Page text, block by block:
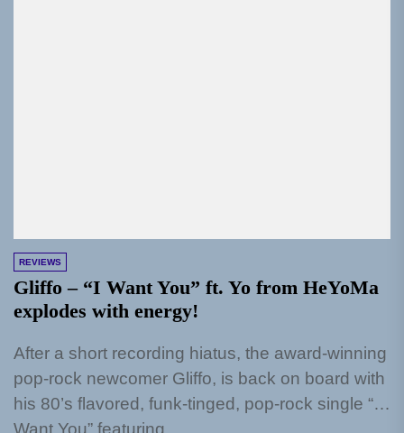
REVIEWS
Gliffo – “I Want You” ft. Yo from HeYoMa
explodes with energy!
After a short recording hiatus, the award-winning
pop-rock newcomer Gliffo, is back on board with
his 80’s flavored, funk-tinged, pop-rock single “I
Want You” featuring...